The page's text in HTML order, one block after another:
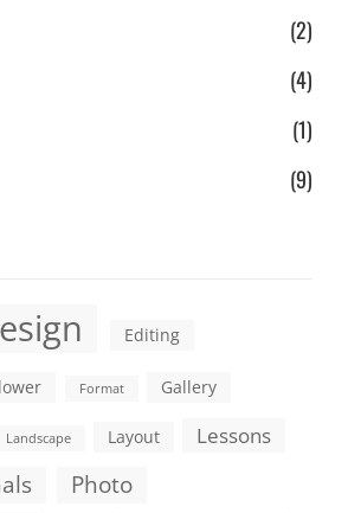
(2)
(4)
(1)
(9)
Editing
Format Gallery
Landscape Layout Lessons
Photo